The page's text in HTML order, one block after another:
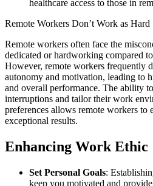
healthcare access to those in
Remote Workers Don’t Work as Hard
Remote workers often face the
dedicated or hardworking compared
However, remote workers frequently
autonomy and motivation, leading to
and overall performance. The ability
interruptions and tailor their work
preferences allows remote workers to
exceptional results.
Enhancing Work Ethic
Set Personal Goals:
keep you motivated and